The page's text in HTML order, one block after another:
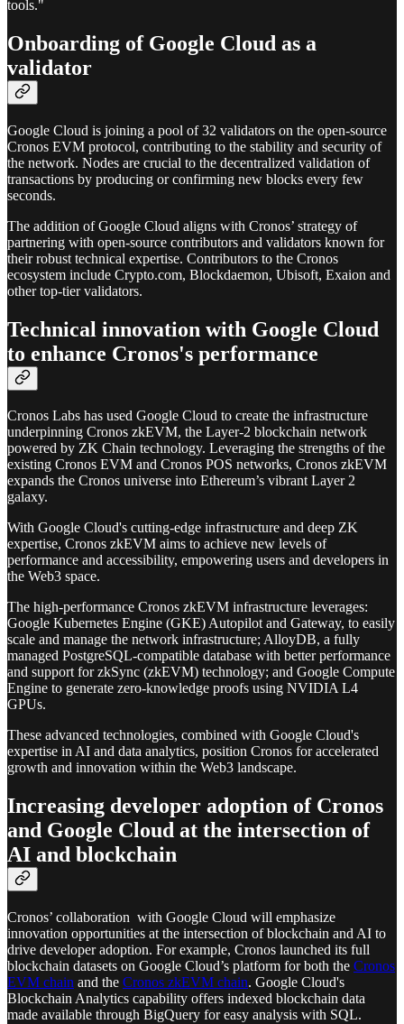
tools."
Onboarding of Google Cloud as a
validator
Google Cloud is joining a pool of 32 validators on the open-source
Cronos EVM protocol, contributing to the stability and security of
the network. Nodes are crucial to the decentralized validation of
transactions by producing or confirming new blocks every few
seconds.
The addition of Google Cloud aligns with Cronos’ strategy of
partnering with open-source contributors and validators known for
their robust technical expertise. Contributors to the Cronos
ecosystem include Crypto.com, Blockdaemon, Ubisoft, Exaion and
other top-tier validators.
Technical innovation with Google Cloud
to enhance Cronos's performance
Cronos Labs has used Google Cloud to create the infrastructure
underpinning Cronos zkEVM, the Layer-2 blockchain network
powered by ZK Chain technology. Leveraging the strengths of the
existing Cronos EVM and Cronos POS networks, Cronos zkEVM
expands the Cronos universe into Ethereum’s vibrant Layer 2
galaxy.
With Google Cloud's cutting-edge infrastructure and deep ZK
expertise, Cronos zkEVM aims to achieve new levels of
performance and accessibility, empowering users and developers in
the Web3 space.
The high-performance Cronos zkEVM infrastructure leverages:
Google Kubernetes Engine (GKE) Autopilot and Gateway, to easily
scale and manage the network infrastructure; AlloyDB, a fully
managed PostgreSQL-compatible database with better performance
and support for zkSync (zkEVM) technology; and Google Compute
Engine to generate zero-knowledge proofs using NVIDIA L4
GPUs.
These advanced technologies, combined with Google Cloud's
expertise in AI and data analytics, position Cronos for accelerated
growth and innovation within the Web3 landscape.
Increasing developer adoption of Cronos
and Google Cloud at the intersection of
AI and blockchain
Cronos’ collaboration with Google Cloud will emphasize
innovation opportunities at the intersection of blockchain and AI to
drive developer adoption. For example, Cronos launched its full
blockchain datasets on Google Cloud’s platform for both the Cronos
EVM chain and the Cronos zkEVM chain. Google Cloud's
Blockchain Analytics capability offers indexed blockchain data
made available through BigQuery for easy analysis with SQL.